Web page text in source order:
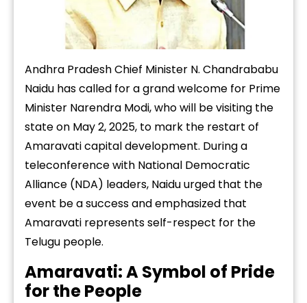
Andhra Pradesh Chief Minister N. Chandrababu
Naidu has called for a grand welcome for Prime
Minister Narendra Modi, who will be visiting the
state on May 2, 2025, to mark the restart of
Amaravati capital development. During a
teleconference with National Democratic
Alliance (NDA) leaders, Naidu urged that the
event be a success and emphasized that
Amaravati represents self-respect for the
Telugu people.
Amaravati: A Symbol of Pride
for the People